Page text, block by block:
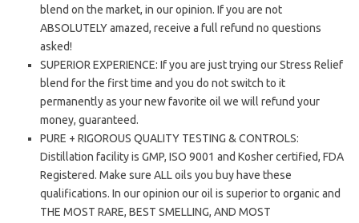
blend on the market, in our opinion. If you are not
ABSOLUTELY amazed, receive a full refund no questions
asked!
SUPERIOR EXPERIENCE: If you are just trying our Stress Relief
blend for the first time and you do not switch to it
permanently as your new favorite oil we will refund your
money, guaranteed.
PURE + RIGOROUS QUALITY TESTING & CONTROLS:
Distillation facility is GMP, ISO 9001 and Kosher certified, FDA
Registered. Make sure ALL oils you buy have these
qualifications. In our opinion our oil is superior to organic and
THE MOST RARE, BEST SMELLING, AND MOST